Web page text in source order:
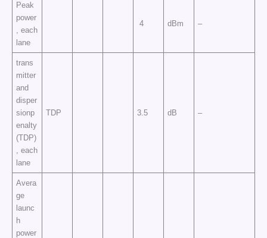
Peak
power
, each
lane
4 dBm –
trans
mitter
and
disper
sionp
enalty
(TDP)
, each
lane
TDP 3.5 dB –
Avera
ge
launc
h
power